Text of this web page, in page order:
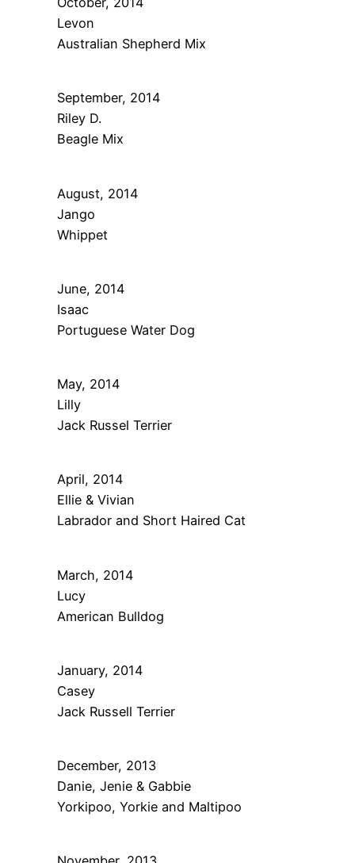
Levon
Australian Shepherd Mix
September, 2014
Riley D.
Beagle Mix
August, 2014
Jango
Whippet
June, 2014
Isaac
Portuguese Water Dog
May, 2014
Lilly
Jack Russel Terrier
April, 2014
Ellie & Vivian
Labrador and Short Haired Cat
March, 2014
Lucy
American Bulldog
January, 2014
Casey
Jack Russell Terrier
December, 2013
Danie, Jenie & Gabbie
Yorkipoo, Yorkie and Maltipoo